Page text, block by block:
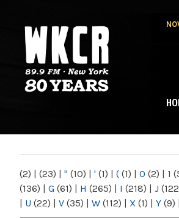
NY
(2) | (23) | " (10) | ' (1) | ( (1) | 0 (2) | 1
(136) | G (61) | H (265) | I (218) | J
| U (22) | V (35) | W (112) | X (1) | Y (9) |